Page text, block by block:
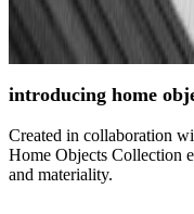
introducing home
Created in collaboration
Home Objects Collection
and materiality.